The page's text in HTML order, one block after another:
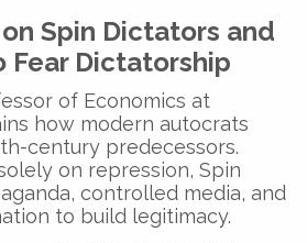
Spin Dictators and
Fear Dictatorship
of Economics at
how modern autocrats
century predecessors.
on repression, Spin
controlled media, and
to build legitimacy.